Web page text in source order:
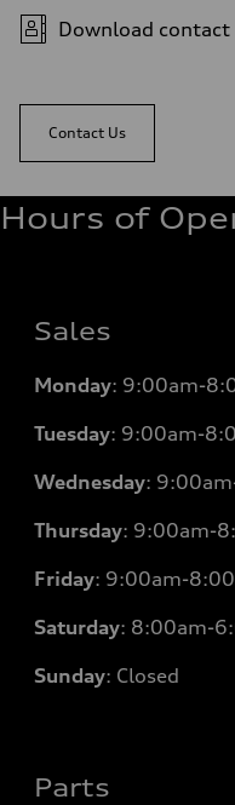
Download contact
Contact Us
Hours of
Sales
Monday: 9:00am-
Tuesday: 9:00am-
Wednesday:
Thursday: 9:00am-
Friday: 9:00am-
Saturday: 8:00am-
Sunday: Closed
Parts